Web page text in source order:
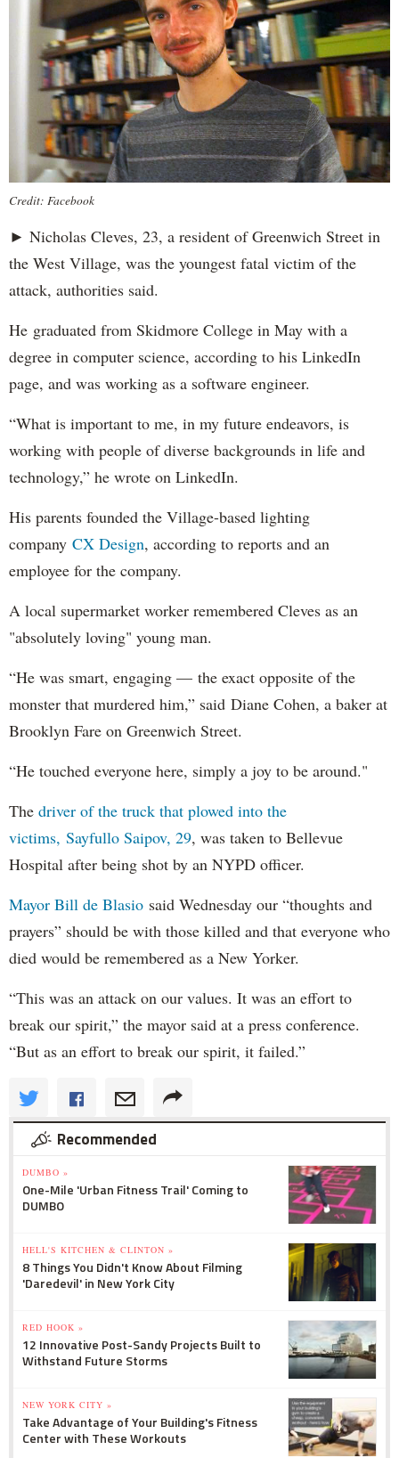
Credit: Facebook
► Nicholas Cleves, 23, a resident of Greenwich Street in
the West Village, was the youngest fatal victim of the
attack, authorities said.
He graduated from Skidmore College in May with a
degree in computer science, according to his LinkedIn
page, and was working as a software engineer.
“What is important to me, in my future endeavors, is
working with people of diverse backgrounds in life and
technology,” he wrote on LinkedIn.
His parents founded the Village-based lighting
company CX Design, according to reports and an
employee for the company.
A local supermarket worker remembered Cleves as an
"absolutely loving" young man.
“He was smart, engaging — the exact opposite of the
monster that murdered him,” said Diane Cohen, a baker at
Brooklyn Fare on Greenwich Street.
“He touched everyone here, simply a joy to be around."
The driver of the truck that plowed into the
victims, Sayfullo Saipov, 29, was taken to Bellevue
Hospital after being shot by an NYPD officer.
Mayor Bill de Blasio said Wednesday our “thoughts and
prayers” should be with those killed and that everyone who
died would be remembered as a New Yorker.
“This was an attack on our values. It was an effort to
break our spirit,” the mayor said at a press conference.
“But as an effort to break our spirit, it failed.”
Recommended
DUMBO »
One-Mile 'Urban Fitness Trail' Coming to
DUMBO
HELL'S KITCHEN & CLINTON »
8 Things You Didn't Know About Filming
'Daredevil' in New York City
RED HOOK »
12 Innovative Post-Sandy Projects Built to
Withstand Future Storms
NEW YORK CITY »
Take Advantage of Your Building's Fitness
Center with These Workouts